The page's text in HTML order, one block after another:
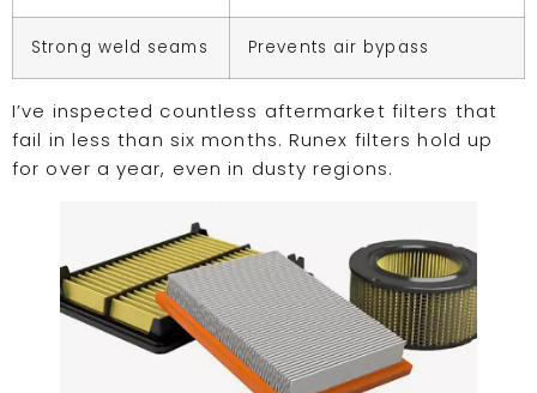
Strong weld seams Prevents air bypass
I’ve inspected countless aftermarket filters that
fail in less than six months. Runex filters hold up
for over a year, even in dusty regions.